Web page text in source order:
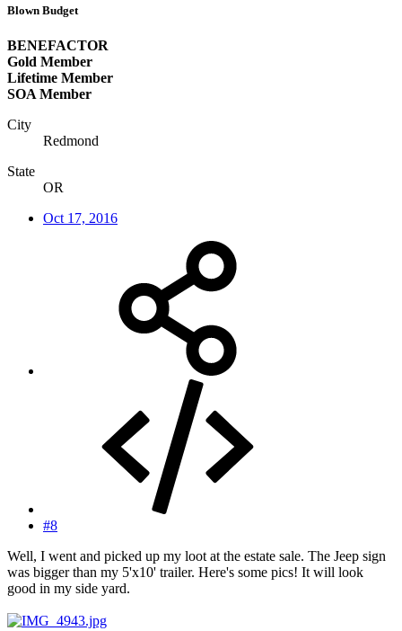
Blown Budget
BENEFACTOR
Gold Member
Lifetime Member
SOA Member
City
Redmond
State
OR
Oct 17, 2016
#8
Well, I went and picked up my loot at the estate sale. The Jeep sign
was bigger than my 5'x10' trailer. Here's some pics! It will look
good in my side yard.